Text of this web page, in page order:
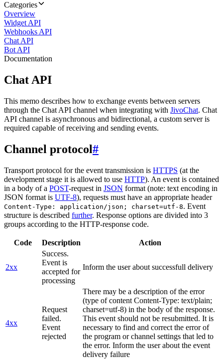
Categories
Overview
Widget API
Webhooks API
Chat API
Bot API
Documentation
Chat API
This memo describes how to exchange events between servers
through the Chat API channel when integrating with JivoChat. Chat
API channel is asynchronous and bidirectional, a custom server is
required capable of receiving and sending events.
Channel protocol#
Transport protocol for the event transmission is HTTPS (at the
development stage it is allowed to use HTTP). An event is contained
in a body of a POST-request in JSON format (note: text encoding in
JSON format is UTF-8), requests must have an appropriate header
Content-Type: application/json; charset=utf-8. Event
structure is described further. Response options are divided into 3
groups according to the HTTP-response code.
Code Description Action
2xx
Success.
Event is
accepted for
processing
Inform the user about successfull delivery
4xx
Request
failed.
Event
rejected
There may be a description of the error
(type of content Content-Type: text/plain;
charset=utf-8) in the body of the response.
This event should not be resubmitted. It is
necessary to find and correct the error of
the program or channel settings that led to
the error. Inform the user about the event
delivery failure